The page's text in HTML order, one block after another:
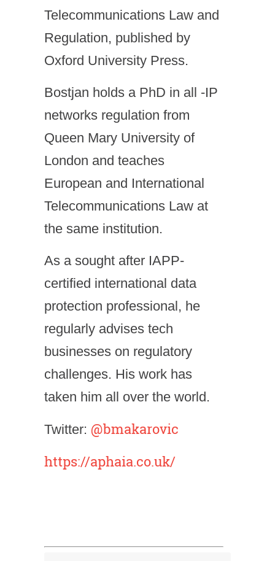
Telecommunications Law and
Regulation, published by
Oxford University Press.
Bostjan holds a PhD in all -IP
networks regulation from
Queen Mary University of
London and teaches
European and International
Telecommunications Law at
the same institution.
As a sought after IAPP-
certified international data
protection professional, he
regularly advises tech
businesses on regulatory
challenges. His work has
taken him all over the world.
Twitter: @bmakarovic
https://aphaia.co.uk/